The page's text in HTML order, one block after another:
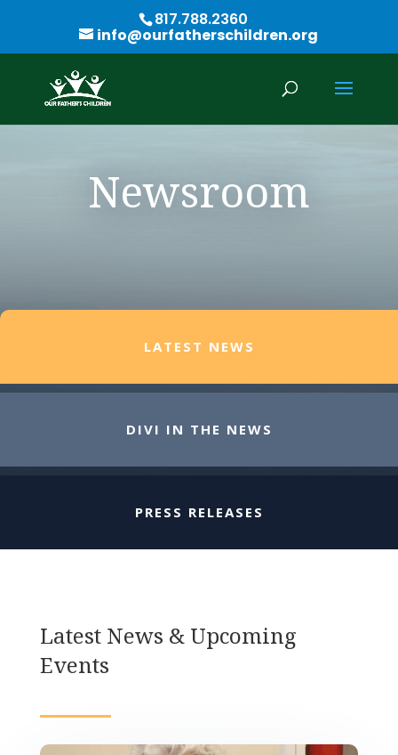
817.788.2360
info@ourfatherschildren.org
Newsroom
LATEST NEWS
DIVI IN THE NEWS
PRESS RELEASES
Latest News & Upcoming
Events